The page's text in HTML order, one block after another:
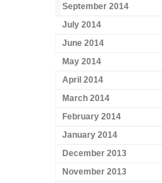
September 2014
July 2014
June 2014
May 2014
April 2014
March 2014
February 2014
January 2014
December 2013
November 2013